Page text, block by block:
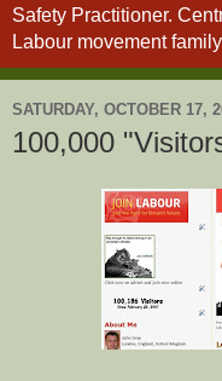
Safety Practitioner.
Labour movement
SATURDAY, OCTOBER 17,
100,000